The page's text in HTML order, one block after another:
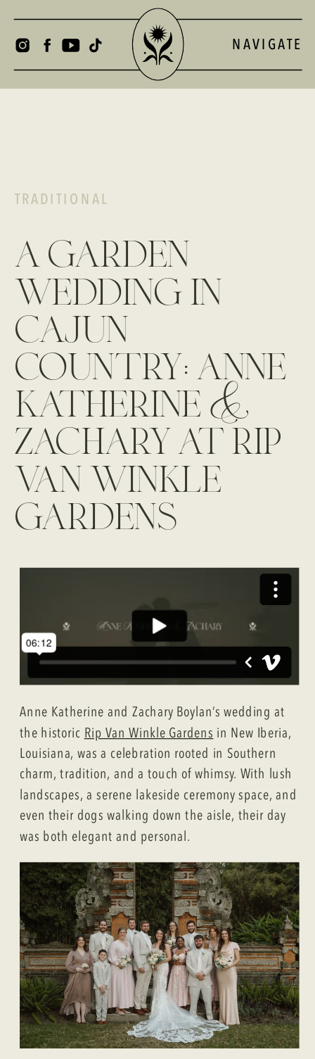
NAVIGATE
a garden
wedding in
cajun
country: anne
katherine &
zachary at rip
van winkle
gardens
TRADITIONAL
Anne Katherine and Zachary Boylan’s wedding at
the historic Rip Van Winkle Gardens in New Iberia,
Louisiana, was a celebration rooted in Southern
charm, tradition, and a touch of whimsy. With lush
landscapes, a serene lakeside ceremony space, and
even their dogs walking down the aisle, their day
was both elegant and personal.